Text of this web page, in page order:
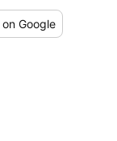
on Google